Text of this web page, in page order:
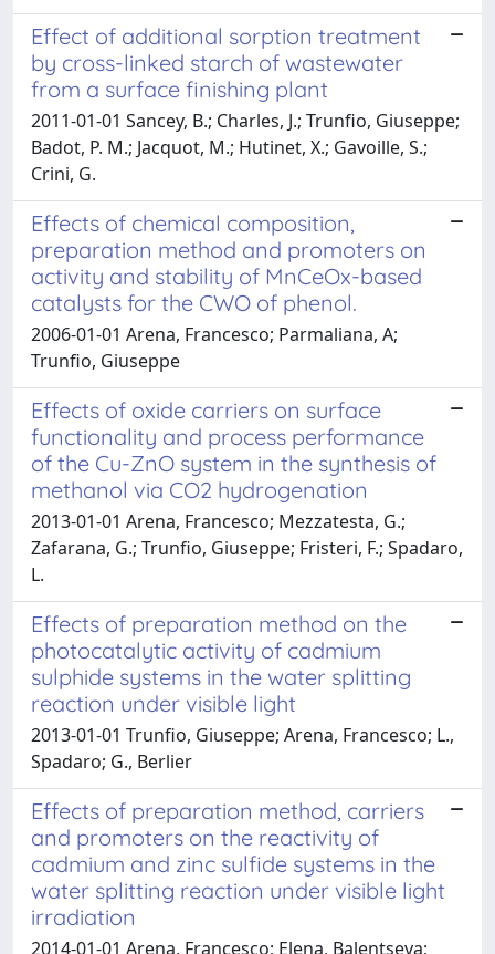
Effect of additional sorption treatment
by cross-linked starch of wastewater
from a surface finishing plant
2011-01-01 Sancey, B.; Charles, J.; Trunfio, Giuseppe;
Badot, P. M.; Jacquot, M.; Hutinet, X.; Gavoille, S.;
Crini, G.
Effects of chemical composition,
preparation method and promoters on
activity and stability of MnCeOx-based
catalysts for the CWO of phenol.
2006-01-01 Arena, Francesco; Parmaliana, A;
Trunfio, Giuseppe
Effects of oxide carriers on surface
functionality and process performance
of the Cu-ZnO system in the synthesis of
methanol via CO2 hydrogenation
2013-01-01 Arena, Francesco; Mezzatesta, G.;
Zafarana, G.; Trunfio, Giuseppe; Fristeri, F.; Spadaro,
L.
Effects of preparation method on the
photocatalytic activity of cadmium
sulphide systems in the water splitting
reaction under visible light
2013-01-01 Trunfio, Giuseppe; Arena, Francesco; L.,
Spadaro; G., Berlier
Effects of preparation method, carriers
and promoters on the reactivity of
cadmium and zinc sulfide systems in the
water splitting reaction under visible light
irradiation
2014-01-01 Arena, Francesco; Elena, Balentseva;